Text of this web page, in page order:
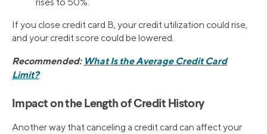
If you close credit card B, your credit utilization could rise,
and your credit score could be lowered.
Recommended: What Is the Average Credit Card
Limit?
Impact on the Length of Credit History
Another way that canceling a credit card can affect your